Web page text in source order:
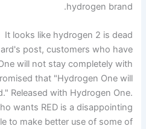
hydrogen brand.
It looks like hydrogen 2 is dead
post, customers who have
will not stay completely with
that "Hydrogen One will
Released with Hydrogen One.
wants RED is a disappointing
to make better use of some of